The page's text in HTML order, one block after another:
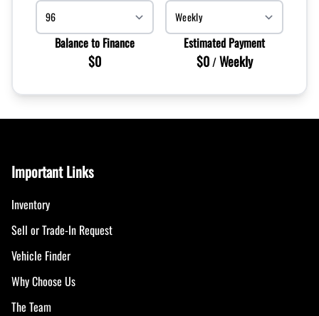
Balance to Finance
$0
Estimated Payment
$0/Weekly
Important Links
Inventory
Sell or Trade-In Request
Vehicle Finder
Why Choose Us
The Team